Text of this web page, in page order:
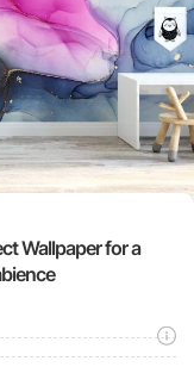
Wallpaper for a